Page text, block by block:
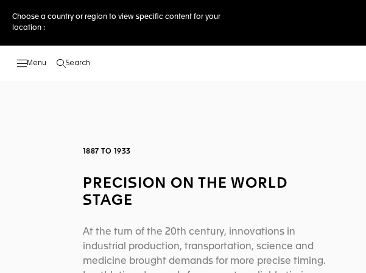
Choose a country or region to view specific content for your
location :
Search
1887 TO 1933
PRECISION ON THE WORLD
STAGE
At the turn of the 20th century, innovations in
industrial production, transportation, science and
medicine brought demands for more precise timing.